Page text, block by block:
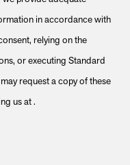
in accordance with
relying on the
or executing Standard
request a copy of these
us at .